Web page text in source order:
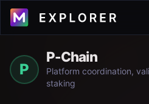
P
P-Chain
Platform coordination,
staking